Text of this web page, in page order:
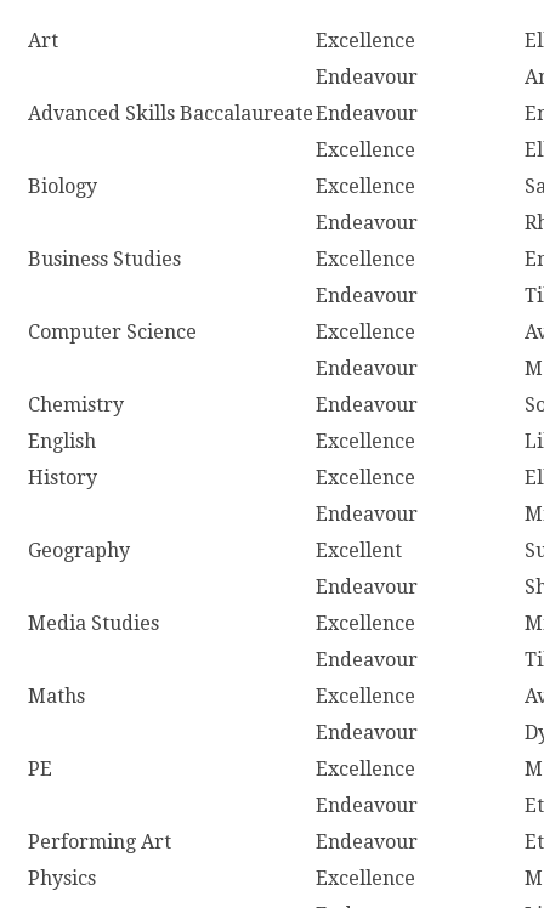
Art Excellence
Endeavour
Advanced Skills BaccalaureateEndeavour
Excellence
Biology
Excellence
Endeavour
Business Studies
Excellence
Endeavour
Computer Science
Excellence
Endeavour
Chemistry
Endeavour
English
Excellence
History
Excellence
Endeavour
Geography
Excellent
Endeavour
Media Studies
Excellence
Endeavour
Maths
Excellence
Endeavour
PE
Excellence
Endeavour
Performing Art
Endeavour
Physics
Excellence